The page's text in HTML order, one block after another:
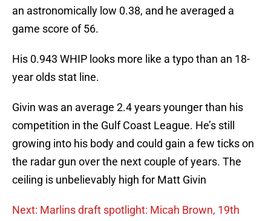
an astronomically low 0.38, and he averaged a
game score of 56.
His 0.943 WHIP looks more like a typo than an 18-
year olds stat line.
Givin was an average 2.4 years younger than his
competition in the Gulf Coast League. He’s still
growing into his body and could gain a few ticks on
the radar gun over the next couple of years. The
ceiling is unbelievably high for Matt Givin
Next: Marlins draft spotlight: Micah Brown, 19th